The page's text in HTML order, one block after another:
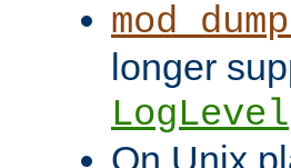
longer
LogLevel